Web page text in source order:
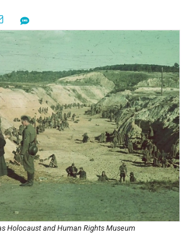
Holocaust and Human Rights Museum